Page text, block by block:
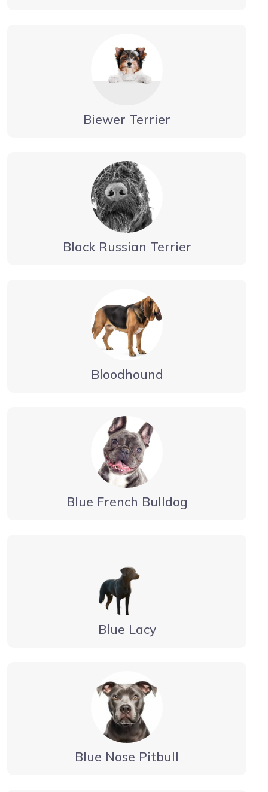
Biewer Terrier
Black Russian Terrier
Bloodhound
Blue French Bulldog
Blue Lacy
Blue Nose Pitbull